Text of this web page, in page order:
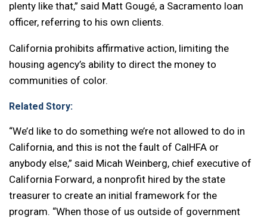
plenty like that,” said Matt Gougé, a Sacramento loan
officer, referring to his own clients.
California prohibits affirmative action, limiting the
housing agency’s ability to direct the money to
communities of color.
Related Story:
“We’d like to do something we’re not allowed to do in
California, and this is not the fault of CalHFA or
anybody else,” said Micah Weinberg, chief executive of
California Forward, a nonprofit hired by the state
treasurer to create an initial framework for the
program. “When those of us outside of government